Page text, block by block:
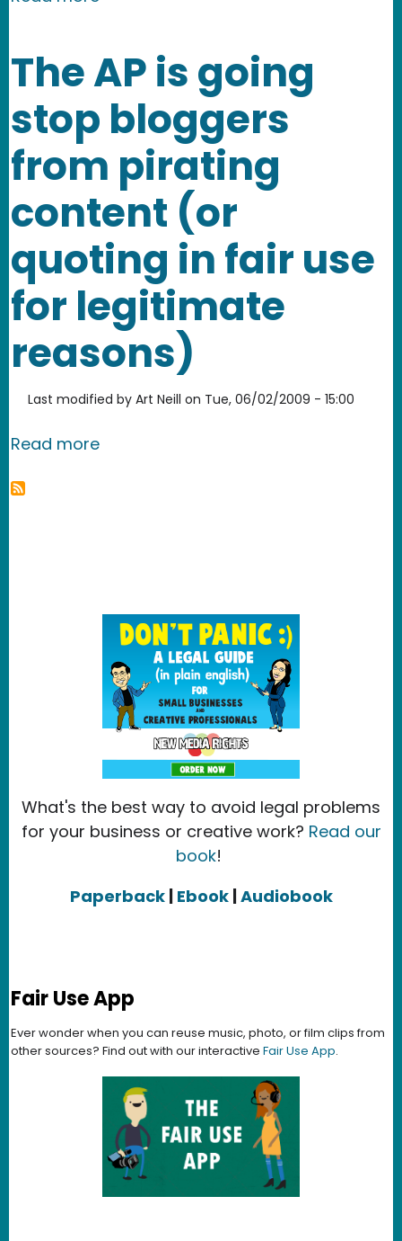
The AP is going
stop bloggers
from pirating
content (or
quoting in fair use
for legitimate
reasons)
Last modified by Art Neill on Tue, 06/02/2009 - 15:00
Read moreabout The AP is going stop
What's the best way to avoid legal problems
for your business or creative work? Read our
book!
Paperback | Ebook|Audiobook
Fair Use App
Ever wonder when you can reuse music, photo, or film clips from
other sources? Find out with our interactive Fair Use App.